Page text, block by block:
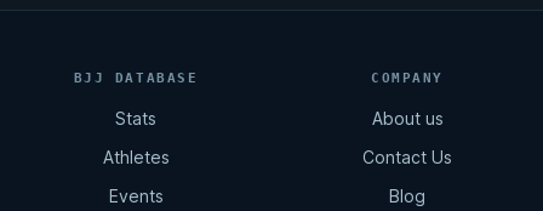
BJJ DATABASE
Stats
Athletes
Events
COMPANY
About us
Contact Us
Blog